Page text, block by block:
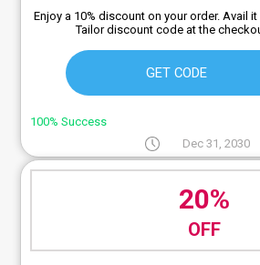
Enjoy a 10% discount on your order. Avail
Tailor discount code at the
GET CODE
100% Success
Dec 31, 2030
20%
OFF